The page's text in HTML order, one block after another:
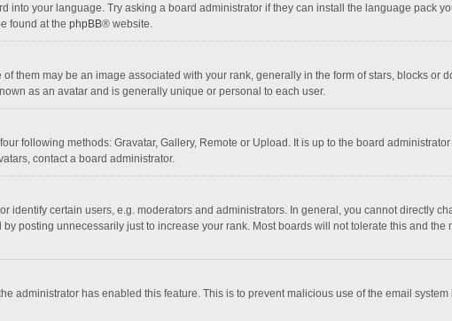
your language. Try asking a board administrator if they can install the language pack
found at the phpBB® website.
them may be an image associated with your rank, generally in the form of stars, blocks or
as an avatar and is generally unique or personal to each user.
following methods: Gravatar, Gallery, Remote or Upload. It is up to the board
contact a board administrator.
identify certain users, e.g. moderators and administrators. In general, you cannot directly
posting unnecessarily just to increase your rank. Most boards will not tolerate this and the
administrator has enabled this feature. This is to prevent malicious use of the email